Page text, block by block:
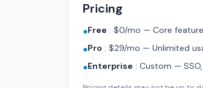
Pricing
●Free : $0/mo — Core
●Pro : $29/mo — Unlimited
●Enterprise : Custom —